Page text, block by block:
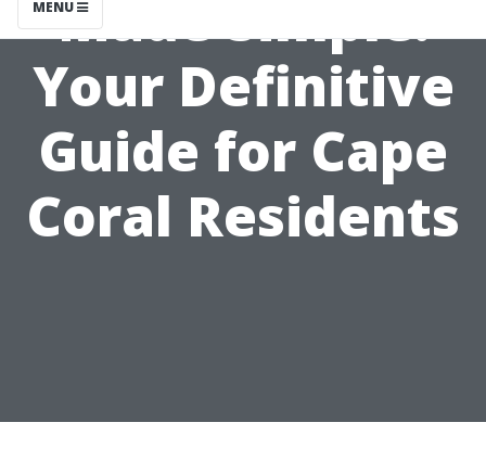
MENUMade Simple:
Your Definitive
Guide for Cape
Coral Residents